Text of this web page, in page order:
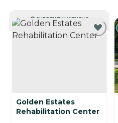
CURRENTLY VIEWING
Golden Estates
Rehabilitation Center